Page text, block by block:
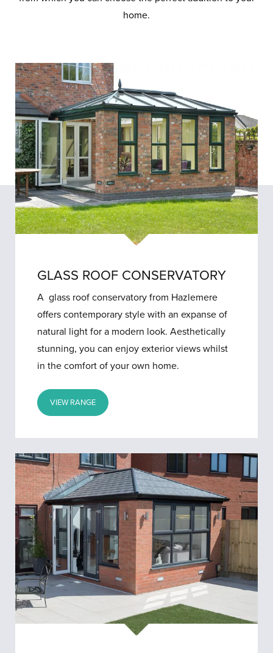
home.
GLASS ROOF CONSERVATORY
A glass roof conservatory from Hazlemere
offers contemporary style with an expanse of
natural light for a modern look. Aesthetically
stunning, you can enjoy exterior views whilst
in the comfort of your own home.
VIEW RANGE